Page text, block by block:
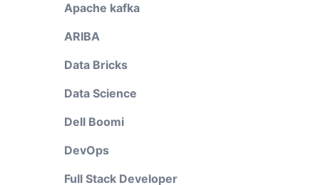
Apache kafka
ARIBA
Data Bricks
Data Science
Dell Boomi
DevOps
Full Stack Developer